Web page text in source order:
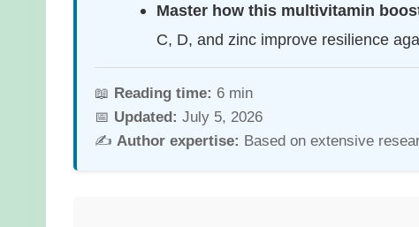
Master how this multivitamin
C, D, and zinc improve resilience
📖 Reading time: 6 min
📅 Updated: July 5, 2026
✍️ Author expertise: Based on extensive